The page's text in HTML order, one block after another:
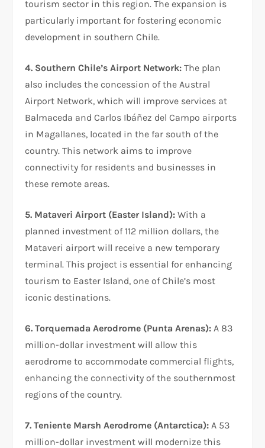
tourism sector in this region. The expansion is
particularly important for fostering economic
development in southern Chile.
4. Southern Chile’s Airport Network: The plan
also includes the concession of the Austral
Airport Network, which will improve services at
Balmaceda and Carlos Ibáñez del Campo airports
in Magallanes, located in the far south of the
country. This network aims to improve
connectivity for residents and businesses in
these remote areas.
5. Mataveri Airport (Easter Island): With a
planned investment of 112 million dollars, the
Mataveri airport will receive a new temporary
terminal. This project is essential for enhancing
tourism to Easter Island, one of Chile’s most
iconic destinations.
6. Torquemada Aerodrome (Punta Arenas): A 83
million-dollar investment will allow this
aerodrome to accommodate commercial flights,
enhancing the connectivity of the southernmost
regions of the country.
7. Teniente Marsh Aerodrome (Antarctica): A 53
million-dollar investment will modernize this